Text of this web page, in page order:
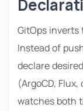
GitOps
Instead of
declare
(ArgoCD,
watches both